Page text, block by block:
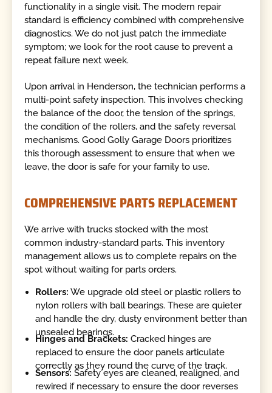
functionality in a single visit. The modern repair
standard is efficiency combined with comprehensive
diagnostics. We do not just patch the immediate
symptom; we look for the root cause to prevent a
repeat failure next week.
Upon arrival in Henderson, the technician performs a
multi-point safety inspection. This involves checking
the balance of the door, the tension of the springs,
the condition of the rollers, and the safety reversal
mechanisms. Good Golly Garage Doors prioritizes
this thorough assessment to ensure that when we
leave, the door is safe for your family to use.
COMPREHENSIVE PARTS REPLACEMENT
We arrive with trucks stocked with the most
common industry-standard parts. This inventory
management allows us to complete repairs on the
spot without waiting for parts orders.
Rollers: We upgrade old steel or plastic rollers to
nylon rollers with ball bearings. These are quieter
and handle the dry, dusty environment better than
unsealed bearings.
Hinges and Brackets: Cracked hinges are
replaced to ensure the door panels articulate
correctly as they round the curve of the track.
Sensors: Safety eyes are cleaned, realigned, and
rewired if necessary to ensure the door reverses